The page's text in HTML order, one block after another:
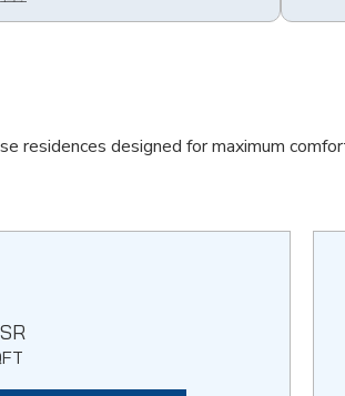
designed for maximum